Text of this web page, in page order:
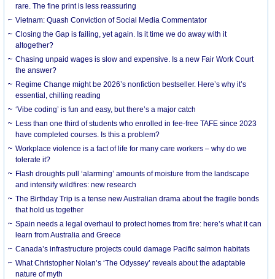
rare. The fine print is less reassuring
Vietnam: Quash Conviction of Social Media Commentator
Closing the Gap is failing, yet again. Is it time we do away with it
altogether?
Chasing unpaid wages is slow and expensive. Is a new Fair Work Court
the answer?
Regime Change might be 2026’s nonfiction bestseller. Here’s why it’s
essential, chilling reading
‘Vibe coding’ is fun and easy, but there’s a major catch
Less than one third of students who enrolled in fee-free TAFE since 2023
have completed courses. Is this a problem?
Workplace violence is a fact of life for many care workers – why do we
tolerate it?
Flash droughts pull ‘alarming’ amounts of moisture from the landscape
and intensify wildfires: new research
The Birthday Trip is a tense new Australian drama about the fragile bonds
that hold us together
Spain needs a legal overhaul to protect homes from fire: here’s what it can
learn from Australia and Greece
Canada’s infrastructure projects could damage Pacific salmon habitats
What Christopher Nolan’s ‘The Odyssey’ reveals about the adaptable
nature of myth